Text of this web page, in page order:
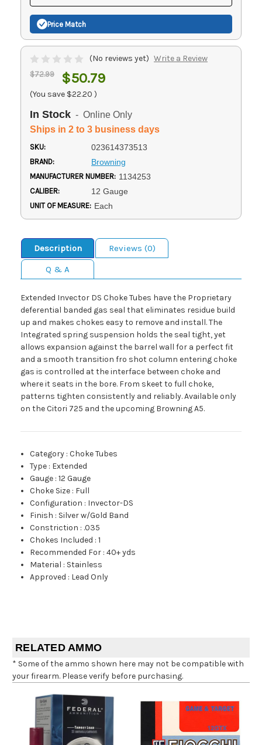
Price Match
(No reviews yet) Write a Review
$72.99 $50.79
(You save $22.20 )
In Stock - Online Only
Ships in 2 to 3 business days
SKU: 023614373513
BRAND: Browning
MANUFACTURER NUMBER: 1134253
CALIBER: 12 Gauge
UNIT OF MEASURE: Each
Description
Reviews (0)
Q & A
Extended Invector DS Choke Tubes have the Proprietary
deferential banded gas seal that eliminates residue build
up and makes chokes easy to remove and install. The
Integrated spring suspension holds the seal tight, yet
allows expansion against the barrel wall for a perfect fit
and a smooth transition fro shot column entering choke
gas is controlled at the interface between choke and
where it seats in the bore. From skeet to full choke,
patterns tighten consistently and reliably. Available only
on the Citori 725 and the upcoming Browning A5.
Category :Choke Tubes
Type : Extended
Gauge :12 Gauge
Choke Size : Full
Configuration : Invector-DS
Finish : Silver w/Gold Band
Constriction : .035
Chokes Included :1
Recommended For :40+ yds
Material : Stainless
Approved : Lead Only
RELATED AMMO
* Some of the ammo shown here may not be compatible with
your firearm. Please verify before purchasing.